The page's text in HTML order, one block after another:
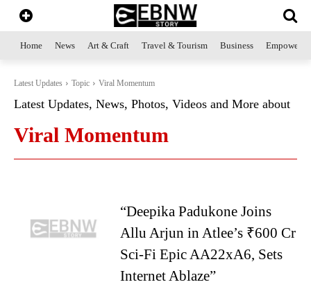
Home News Art & Craft Travel & Tourism Business
Latest Updates Topic Viral Momentum
Latest Updates, News, Photos, Videos and More about
Viral Momentum
“Deepika Padukone Joins
Allu Arjun in Atlee’s ₹600 Cr
Sci-Fi Epic AA22xA6, Sets
Internet Ablaze”